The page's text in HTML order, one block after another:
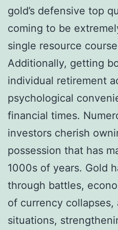
gold’s defensive top
coming to be
single resource
Additionally, getting
individual retirement
psychological
financial times.
investors cherish
possession that has
1000s of years. Gold
through battles,
of currency collapses,
situations,